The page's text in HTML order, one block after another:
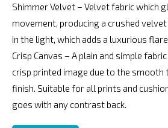
Shimmer Velvet – Velvet fabric which
movement, producing a crushed
in the light, which adds a luxurious
Crisp Canvas – A plain and simple
crisp printed image due to the smooth
finish. Suitable for all prints and
goes with any contrast back.